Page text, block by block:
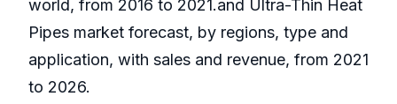
world, from 2016 to 2021.and Ultra-Thin Heat
Pipes market forecast, by regions, type and
application, with sales and revenue, from 2021
to 2026.